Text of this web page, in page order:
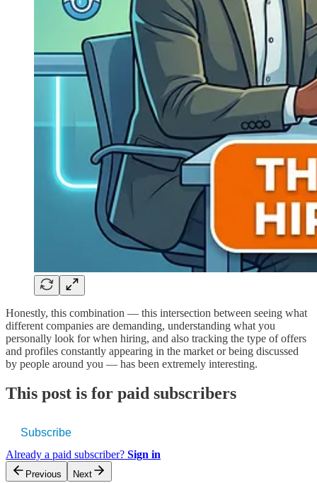
Honestly, this combination — this intersection between seeing what
different companies are demanding, understanding what you
personally look for when hiring, and also tracking the type of offers
and profiles constantly appearing in the market or being discussed
by people around you — has been extremely interesting.
This post is for paid subscribers
Subscribe
Already a paid subscriber? Sign in
Previous Next